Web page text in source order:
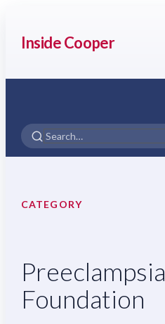
Inside Cooper
CATEGORY
Preeclampsia
Foundation